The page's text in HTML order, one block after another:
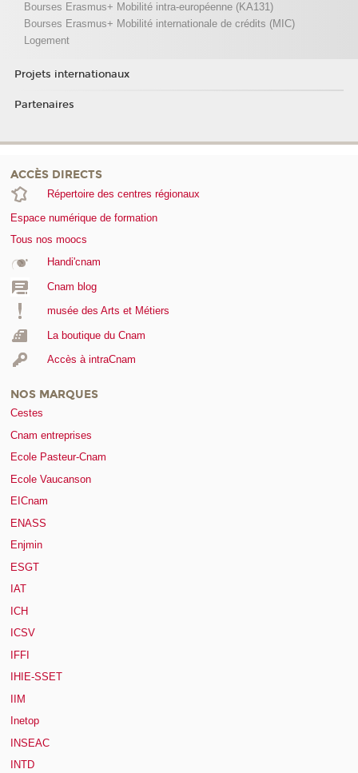
Bourses Erasmus+ Mobilité intra-européenne (KA131)
Bourses Erasmus+ Mobilité internationale de crédits (MIC)
Logement
Projets internationaux
Partenaires
ACCÈS DIRECTS
Répertoire des centres régionaux
Espace numérique de formation
Tous nos moocs
Handi'cnam
Cnam blog
musée des Arts et Métiers
La boutique du Cnam
Accès à intraCnam
NOS MARQUES
Cestes
Cnam entreprises
Ecole Pasteur-Cnam
Ecole Vaucanson
EICnam
ENASS
Enjmin
ESGT
IAT
ICH
ICSV
IFFI
IHIE-SSET
IIM
Inetop
INSEAC
INTD